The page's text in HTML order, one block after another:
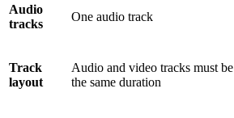
Audio
tracks
One audio track
Track
layout
Audio and video tracks must be
the same duration